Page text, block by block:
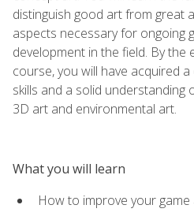
distinguish good art from great
aspects necessary for ongoing
development in the field. By the
course, you will have acquired
skills and a solid
3D art and environmental art.
What you will learn
How to improve your game